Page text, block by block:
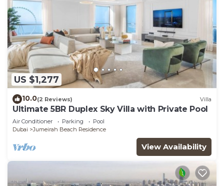
US $1,277
10.0(2 Reviews) Villa
Ultimate 5BR Duplex Sky Villa with Private Pool
Air Conditioner Parking
Pool
Dubai
Jumeirah Beach Residence
View Availability